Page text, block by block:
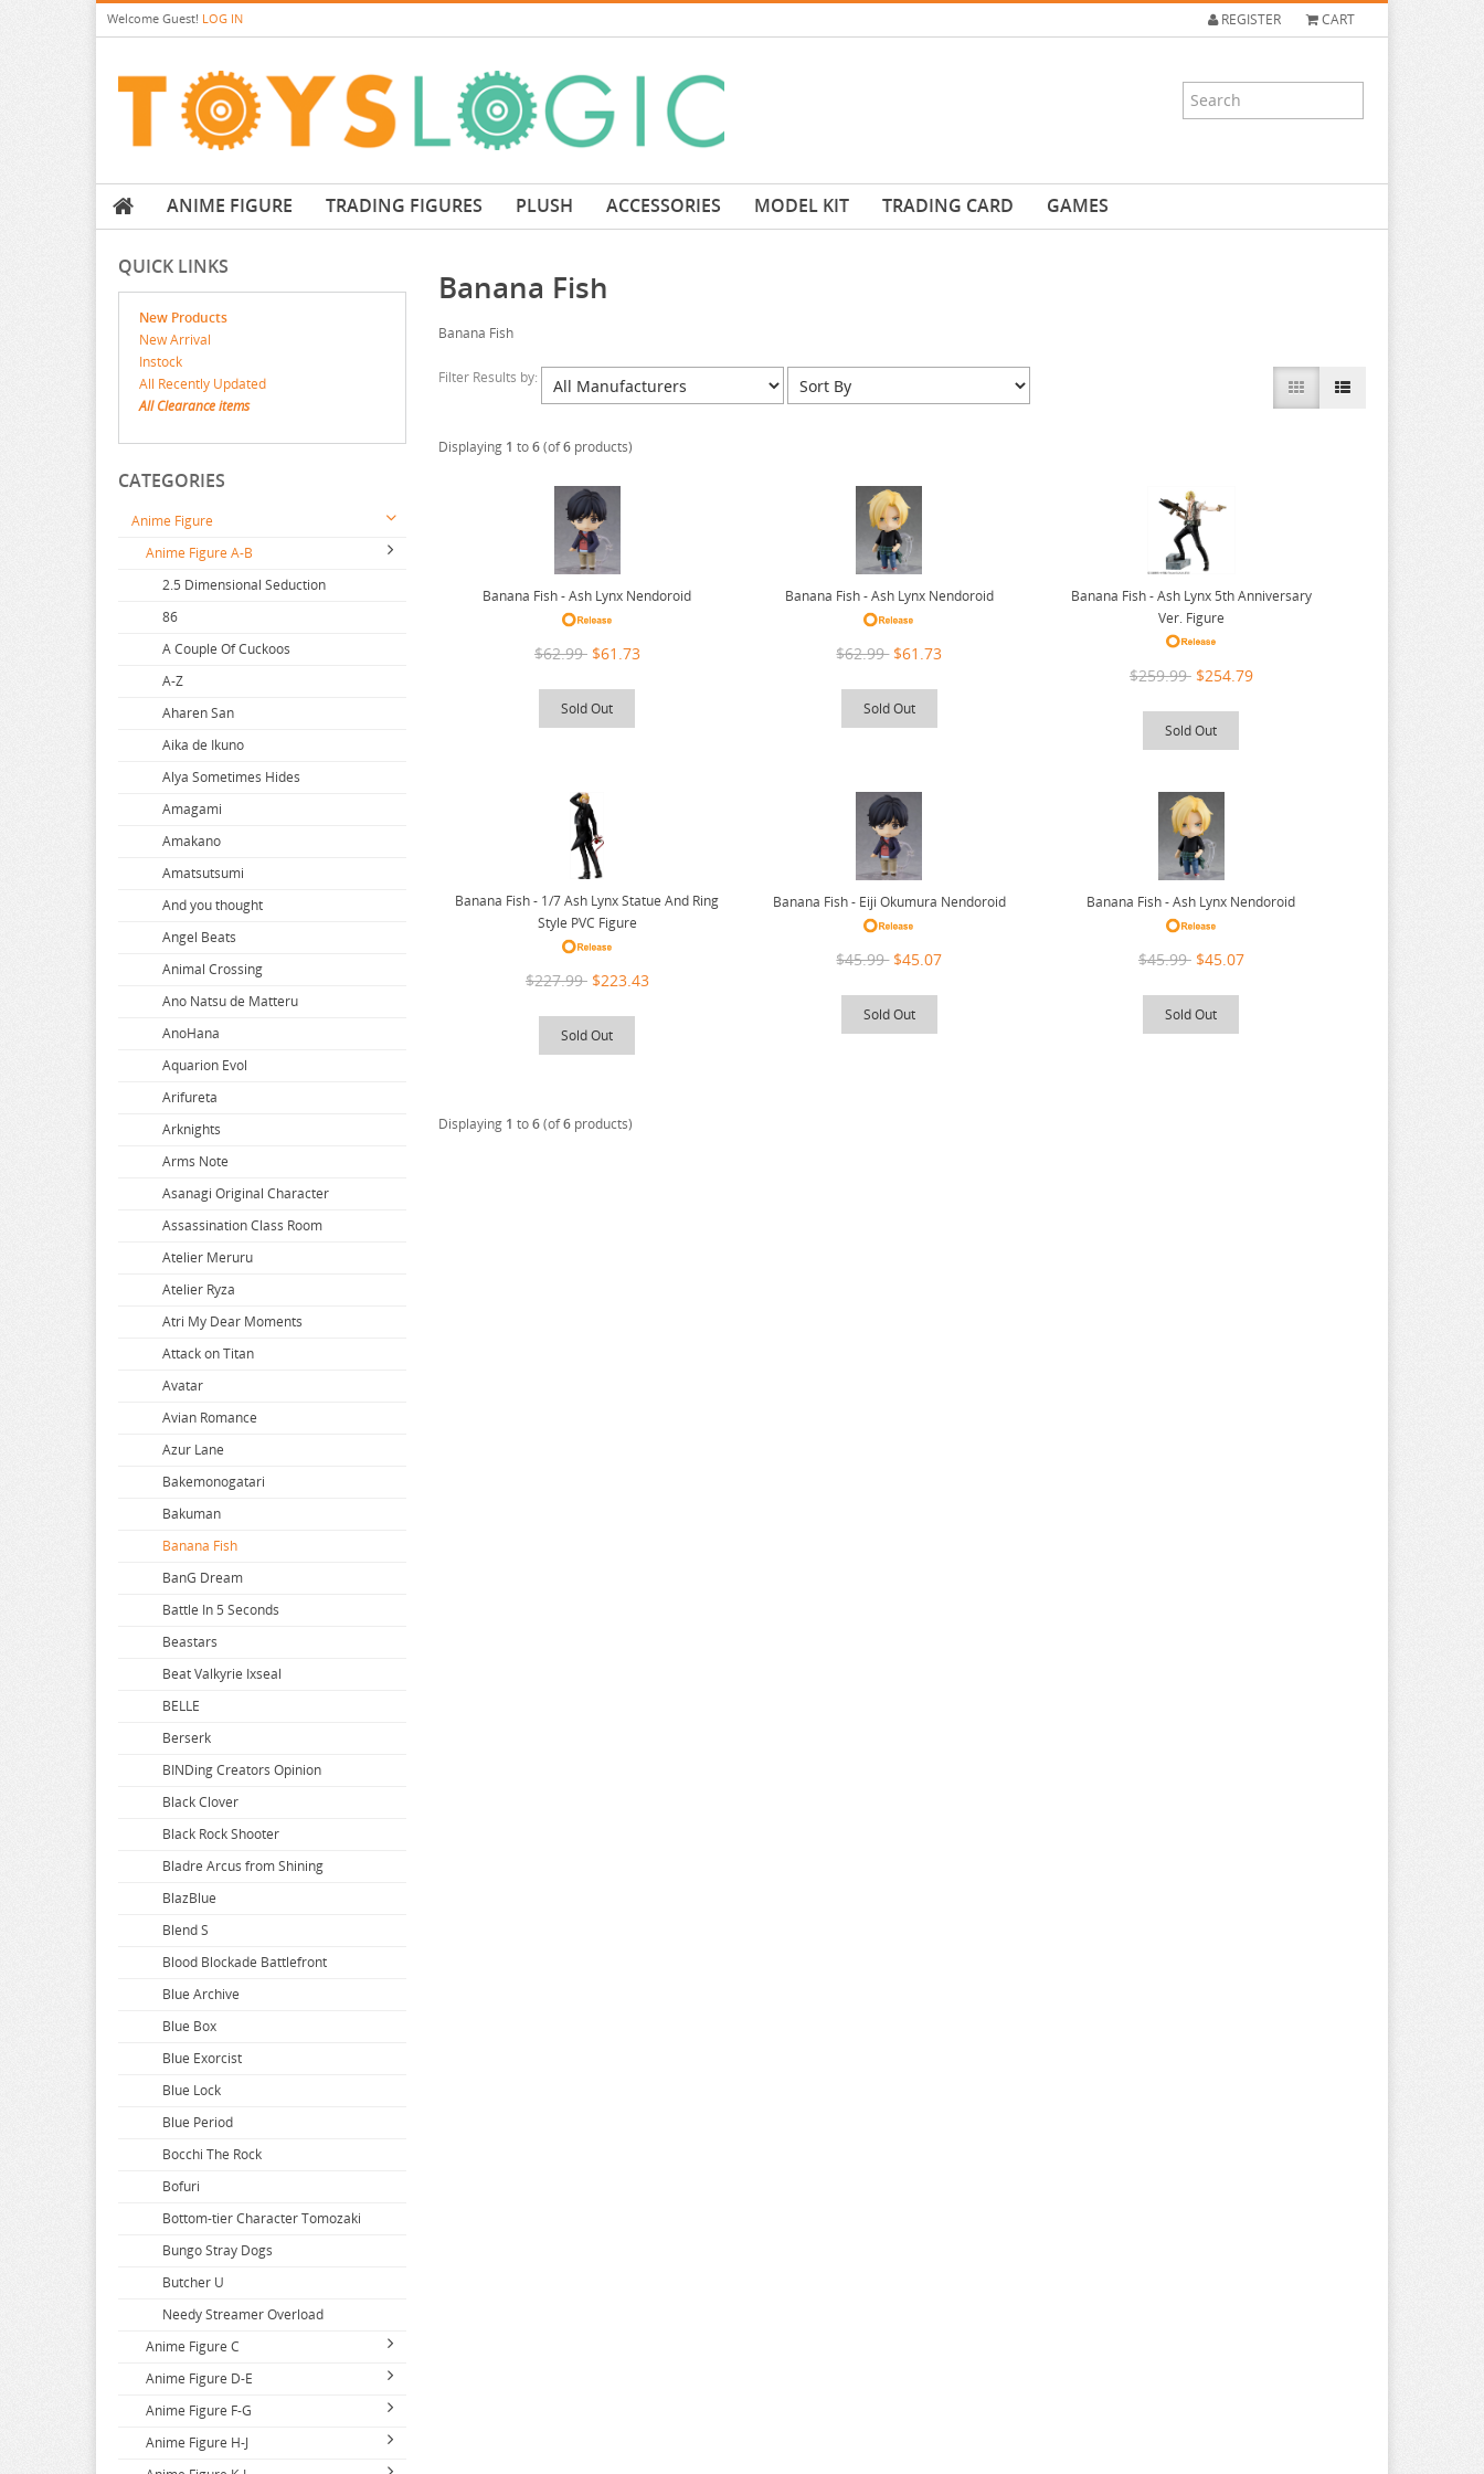
Welcome Guest! LOG IN REGISTER CART
ANIME FIGURE TRADING FIGURES PLUSH ACCESSORIES MODEL KIT TRADING CARD GAMES
QUICK LINKS
New Products
New Arrival
Instock
All Recently Updated
All Clearance items
CATEGORIES
Anime Figure
Anime Figure A-B
2.5 Dimensional Seduction
86
A Couple Of Cuckoos
A-Z
Aharen San
Aika de Ikuno
Alya Sometimes Hides
Amagami
Amakano
Amatsutsumi
And you thought
Angel Beats
Animal Crossing
Ano Natsu de Matteru
AnoHana
Aquarion Evol
Arifureta
Arknights
Arms Note
Asanagi Original Character
Assassination Class Room
Atelier Meruru
Atelier Ryza
Atri My Dear Moments
Attack on Titan
Avatar
Avian Romance
Azur Lane
Bakemonogatari
Bakuman
Banana Fish
BanG Dream
Battle In 5 Seconds
Beastars
Beat Valkyrie Ixseal
BELLE
Berserk
BINDing Creators Opinion
Black Clover
Black Rock Shooter
Bladre Arcus from Shining
BlazBlue
Blend S
Blood Blockade Battlefront
Blue Archive
Blue Box
Blue Exorcist
Blue Lock
Blue Period
Bocchi The Rock
Bofuri
Bottom-tier Character Tomozaki
Bungo Stray Dogs
Butcher U
Needy Streamer Overload
Anime Figure C
Call Of The Night
Capriccio
Cardcaptor Sakura
Anime Figure D-E
DAKAICHI
DanDaDan
Anime Figure F-G
Fairy Tail
Anime Figure H-J
Banana Fish
Banana Fish
Filter Results by:
Displaying 1 to6(of6products)
Banana Fish - Ash Lynx Nendoroid
$62.99 $61.73
Sold Out
Banana Fish - Ash Lynx Nendoroid
$62.99 $61.73
Sold Out
Banana Fish - Ash Lynx 5th Anniversary
Ver. Figure
$259.99 $254.79
Sold Out
Banana Fish - 1/7 Ash Lynx Statue And Ring
Style PVC Figure
$227.99 $223.43
Sold Out
Banana Fish - Eiji Okumura Nendoroid
$45.99 $45.07
Sold Out
Banana Fish - Ash Lynx Nendoroid
$45.99 $45.07
Sold Out
Displaying 1 to6(of6products)